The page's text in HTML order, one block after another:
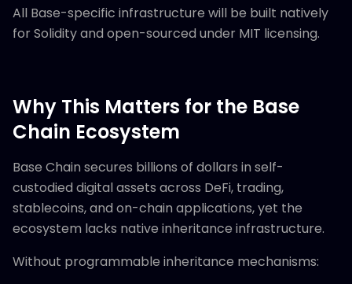
All Base-specific infrastructure will be built natively
for Solidity and open-sourced under MIT licensing.
Why This Matters for the Base
Chain Ecosystem
Base Chain secures billions of dollars in self-
custodied digital assets across DeFi, trading,
stablecoins, and on-chain applications, yet the
ecosystem lacks native inheritance infrastructure.
Without programmable inheritance mechanisms: